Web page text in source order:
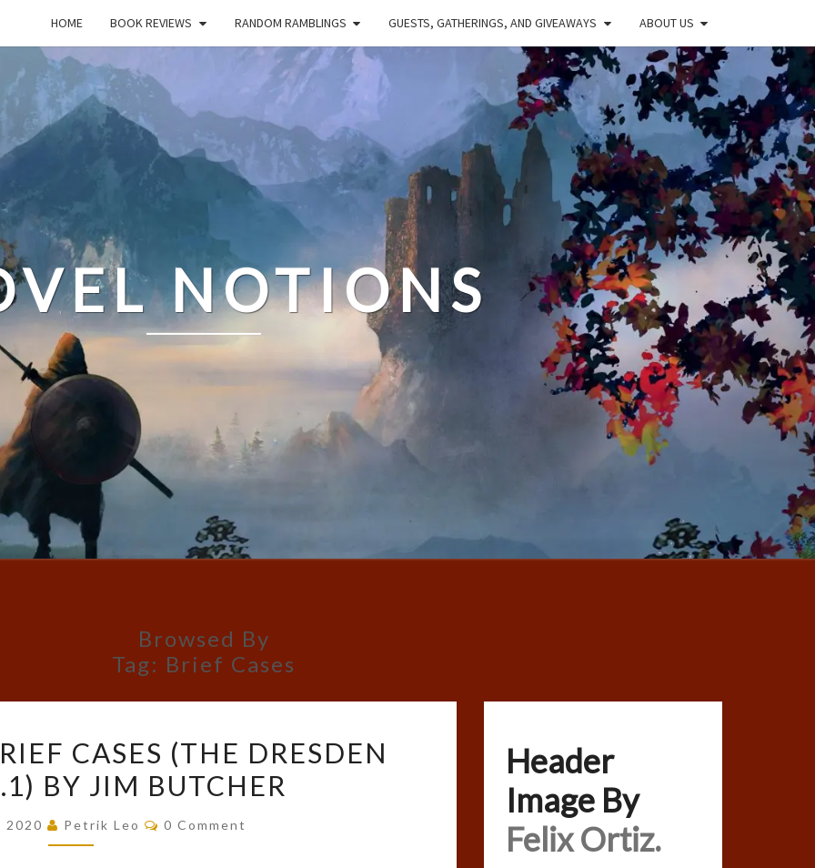
HOME BOOK REVIEWS RANDOM RAMBLINGS GUESTS, GATHERINGS, AND GIVEAWAYS ABOUT US
NOTIONS
Browsed By
Tag: Brief Cases
REVIEW:
BRIEF
(THE
CASES (THE DRESDEN
BY JIM BUTCHER
2020 Petrik Leo Comments
0 Comment
Header
Image By
Felix Ortiz.